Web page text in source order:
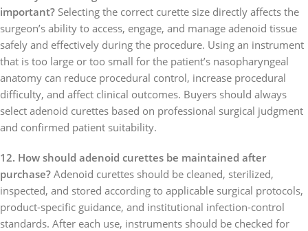
important? Selecting the correct curette size directly affects the
surgeon’s ability to access, engage, and manage adenoid tissue
safely and effectively during the procedure. Using an instrument
that is too large or too small for the patient’s nasopharyngeal
anatomy can reduce procedural control, increase procedural
difficulty, and affect clinical outcomes. Buyers should always
select adenoid curettes based on professional surgical judgment
and confirmed patient suitability.
12. How should adenoid curettes be maintained after
purchase? Adenoid curettes should be cleaned, sterilized,
inspected, and stored according to applicable surgical protocols,
product-specific guidance, and institutional infection-control
standards. After each use, instruments should be checked for